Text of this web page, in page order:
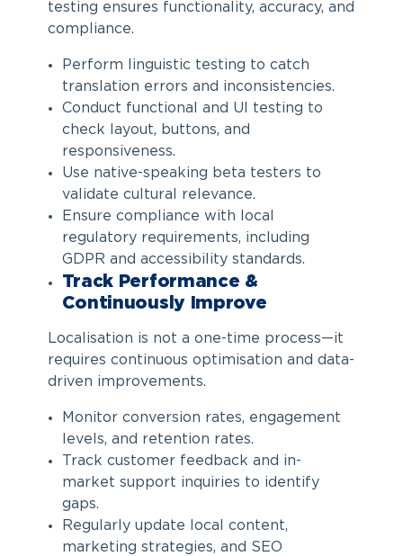
testing ensures functionality, accuracy, and
compliance.
Perform linguistic testing to catch
translation errors and inconsistencies.
Conduct functional and UI testing to
check layout, buttons, and
responsiveness.
Use native-speaking beta testers to
validate cultural relevance.
Ensure compliance with local
regulatory requirements, including
GDPR and accessibility standards.
Track Performance &
Continuously Improve
Localisation is not a one-time process—it
requires continuous optimisation and data-
driven improvements.
Monitor conversion rates, engagement
levels, and retention rates.
Track customer feedback and in-
market support inquiries to identify
gaps.
Regularly update local content,
marketing strategies, and SEO